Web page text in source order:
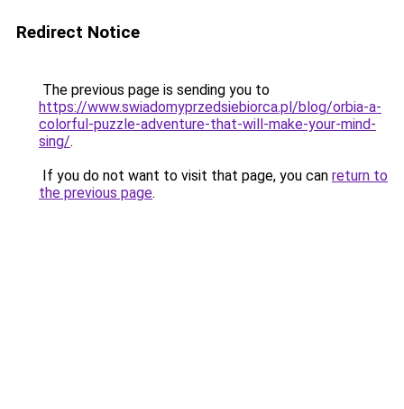
Redirect Notice
The previous page is sending you to
https://www.swiadomyprzedsiebiorca.pl/blog/orbia-a-
colorful-puzzle-adventure-that-will-make-your-mind-
sing/.
If you do not want to visit that page, you can return to
the previous page.